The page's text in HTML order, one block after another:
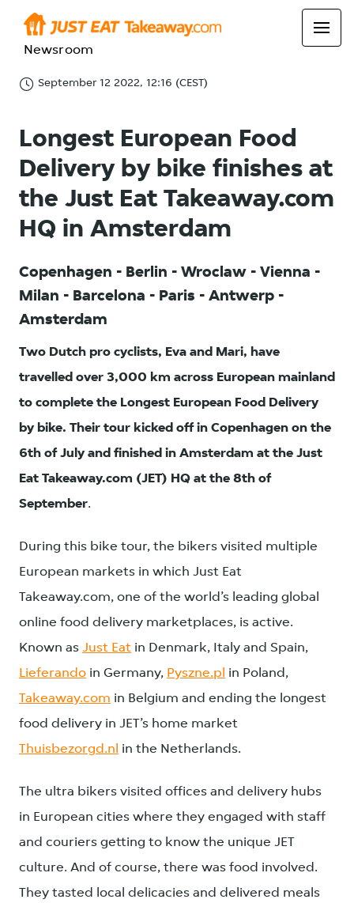
Newsroom
September 12 2022, 12:16 (CEST)
Longest European Food
Delivery by bike finishes at
the Just Eat Takeaway.com
HQ in Amsterdam
Copenhagen - Berlin - Wroclaw - Vienna -
Milan - Barcelona - Paris - Antwerp -
Amsterdam
Two Dutch pro cyclists, Eva and Mari, have
travelled over 3,000 km across European mainland
to complete the Longest European Food Delivery
by bike. Their tour kicked off in Copenhagen on the
6th of July and finished in Amsterdam at the Just
Eat Takeaway.com (JET) HQ at the 8th of
September.
During this bike tour, the bikers visited multiple
European markets in which Just Eat
Takeaway.com, one of the world’s leading global
online food delivery marketplaces, is active.
Known as Just Eat in Denmark, Italy and Spain,
Lieferando in Germany, Pyszne.pl in Poland,
Takeaway.com in Belgium and ending the longest
food delivery in JET’s home market
Thuisbezorgd.nl in the Netherlands.
The ultra bikers visited offices and delivery hubs
in European cities where they engaged with staff
and couriers getting to know the unique JET
culture. And of course, there was food involved.
They tasted local delicacies and delivered meals